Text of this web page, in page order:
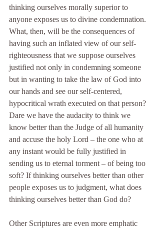
thinking ourselves morally superior to
anyone exposes us to divine condemnation.
What, then, will be the consequences of
having such an inflated view of our self-
righteousness that we suppose ourselves
justified not only in condemning someone
but in wanting to take the law of God into
our hands and see our self-centered,
hypocritical wrath executed on that person?
Dare we have the audacity to think we
know better than the Judge of all humanity
and accuse the holy Lord – the one who at
any instant would be fully justified in
sending us to eternal torment – of being too
soft? If thinking ourselves better than other
people exposes us to judgment, what does
thinking ourselves better than God do?
Other Scriptures are even more emphatic